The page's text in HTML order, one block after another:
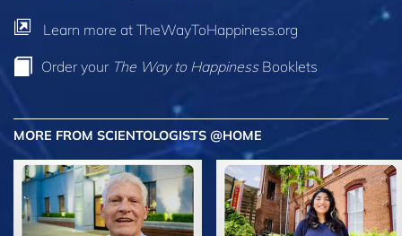
Learn more at TheWayToHappiness.org
Order your The Way to HappinessBooklets
MORE FROM SCIENTOLOGISTS @HOME